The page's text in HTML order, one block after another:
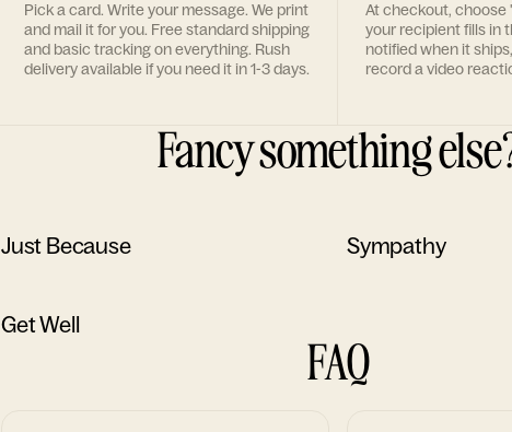
Pick a card. Write your message. We print
and mail it for you. Free standard shipping
and basic tracking on everything. Rush
delivery available if you need it in 1-3 days.
At checkout, choose
your recipient fills in
notified when it
record a video
Fancy something
Just Because Sympathy
Get Well
FAQ